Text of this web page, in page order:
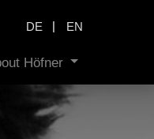
DE | EN
Höfner